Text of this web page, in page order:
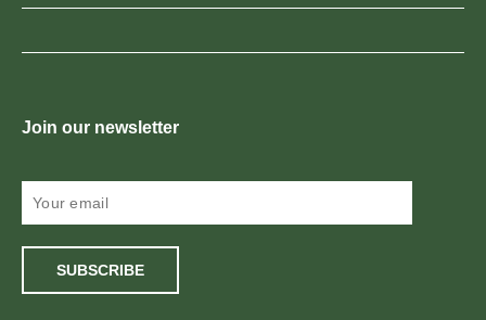
Join our newsletter
SUBSCRIBE